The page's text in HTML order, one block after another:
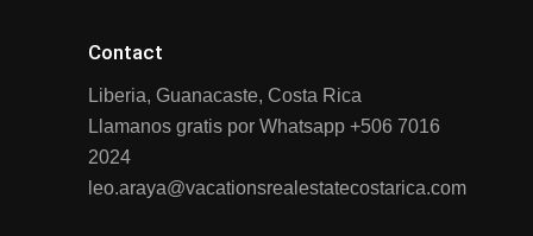
Contact
Liberia, Guanacaste, Costa Rica
Llamanos gratis por Whatsapp +506 7016
2024
leo.araya@vacationsrealestatecostarica.com